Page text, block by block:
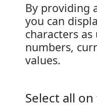
By providing
you can
characters
numbers,
values.
Select all